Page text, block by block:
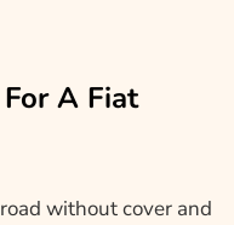
A Fiat
without cover and